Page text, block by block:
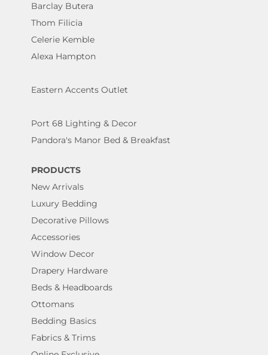
Barclay Butera
Thom Filicia
Celerie Kemble
Alexa Hampton
Eastern Accents Outlet
Port 68 Lighting & Decor
Pandora's Manor Bed & Breakfast
PRODUCTS
New Arrivals
Luxury Bedding
Decorative Pillows
Accessories
Window Decor
Drapery Hardware
Beds & Headboards
Ottomans
Bedding Basics
Fabrics & Trims